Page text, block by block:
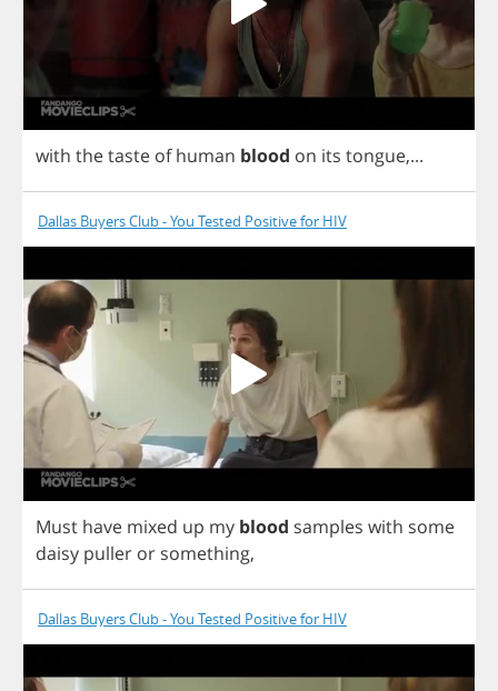
with thetaste of human blood on its tongue,...
Dallas Buyers Club - You Tested Positive for HIV
Must have mixed up my blood samples with some
daisy puller or something,
Dallas Buyers Club - You Tested Positive for HIV